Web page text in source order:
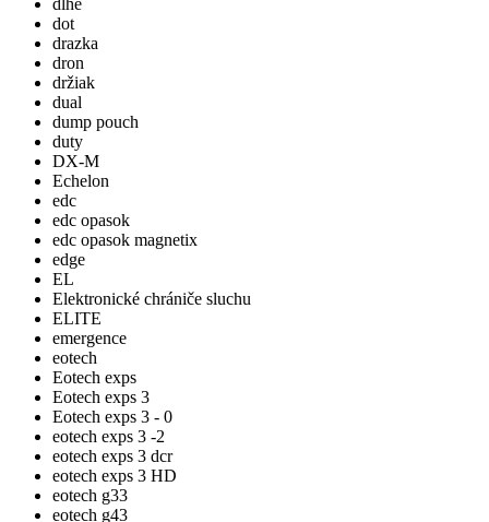
dlhé
dot
drazka
dron
držiak
dual
dump pouch
duty
DX-M
Echelon
edc
edc opasok
edc opasok magnetix
edge
EL
Elektronické chrániče sluchu
ELITE
emergence
eotech
Eotech exps
Eotech exps 3
Eotech exps 3 - 0
eotech exps 3 -2
eotech exps 3 dcr
eotech exps 3 HD
eotech g33
eotech g43